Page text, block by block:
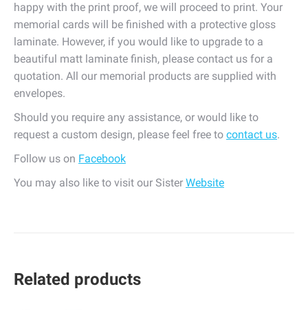
happy with the print proof, we will proceed to print. Your
memorial cards will be finished with a protective gloss
laminate. However, if you would like to upgrade to a
beautiful matt laminate finish, please contact us for a
quotation. All our memorial products are supplied with
envelopes.
Should you require any assistance, or would like to
request a custom design, please feel free to contact us.
Follow us on Facebook
You may also like to visit our Sister Website
Related products